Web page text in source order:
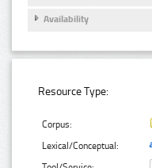
Availability
Resource Type:
Corpus:
Lexical/Conceptual: